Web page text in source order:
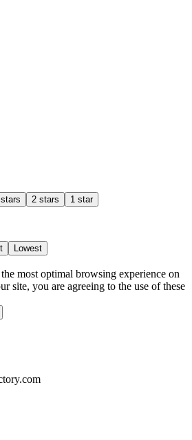
2 stars 1 star
Lowest
most optimal browsing experience on
site, you are agreeing to the use of these